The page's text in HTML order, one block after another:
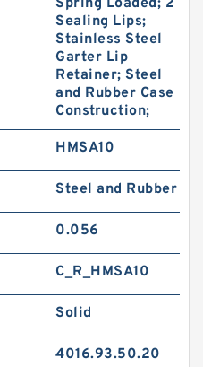
Spring Loaded; 2
Sealing Lips;
Stainless Steel
Garter Lip
Retainer; Steel
and Rubber Case
Construction;
HMSA10
Steel and Rubber
0.056
C_R_HMSA10
Solid
4016.93.50.20